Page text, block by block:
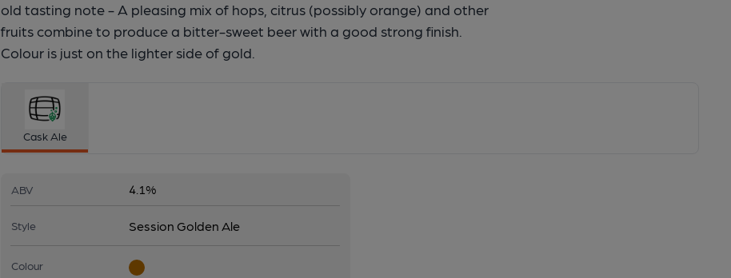
old tasting note - A pleasing mix of hops, citrus (possibly orange) and other
fruits combine to produce a bitter-sweet beer with a good strong finish.
Colour is just on the lighter side of gold.
Cask Ale
ABV 4.1%
Style Session Golden Ale
Colour